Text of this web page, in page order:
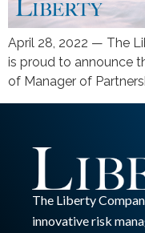
April 28, 2022 — The
is proud to announce
of Manager of
The Liberty
innovative risk